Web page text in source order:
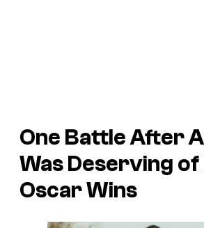
One Battle After
Was Deserving of
Oscar Wins